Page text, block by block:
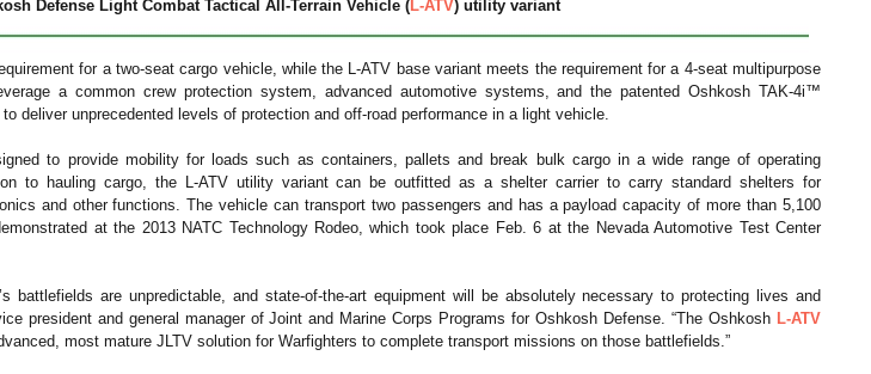
Defense Light Combat Tactical All-Terrain Vehicle (L-ATV) utility variant
for a two-seat cargo vehicle, while the L-ATV base variant meets the requirement for a 4-seat multipurpose
a common crew protection system, advanced automotive systems, and the patented Oshkosh TAK-4i™
deliver unprecedented levels of protection and off-road performance in a light vehicle.
to provide mobility for loads such as containers, pallets and break bulk cargo in a wide range of operating
to hauling cargo, the L-ATV utility variant can be outfitted as a shelter carrier to carry standard shelters for
and other functions. The vehicle can transport two passengers and has a payload capacity of more than 5,100
at the 2013 NATC Technology Rodeo, which took place Feb. 6 at the Nevada Automotive Test Center
battlefields are unpredictable, and state-of-the-art equipment will be absolutely necessary to protecting lives and
president and general manager of Joint and Marine Corps Programs for Oshkosh Defense. “The Oshkosh L-ATV
most mature JLTV solution for Warfighters to complete transport missions on those battlefields.”